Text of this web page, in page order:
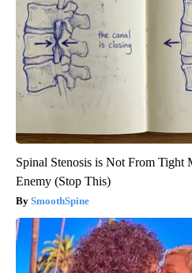
Spinal Stenosis is Not From Tight
Enemy (Stop This)
SmoothSpine